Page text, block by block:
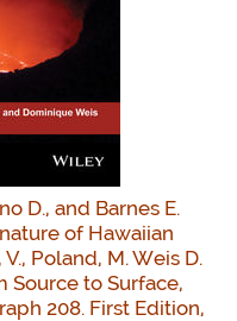
D., and Barnes E.
of Hawaiian
Poland, M. Weis D.
Source to Surface,
208. First Edition,